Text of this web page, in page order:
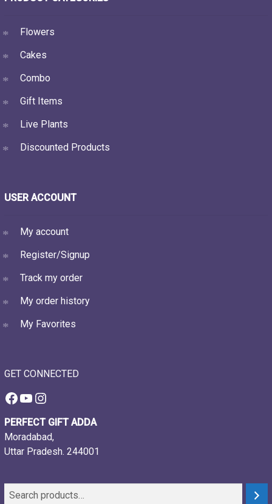
Flowers
Cakes
Combo
Gift Items
Live Plants
Discounted Products
USER ACCOUNT
My account
Register/Signup
Track my order
My order history
My Favorites
GET CONNECTED
Facebook
YouTube
Instagram
PERFECT GIFT ADDA
Moradabad,
Uttar Pradesh. 244001